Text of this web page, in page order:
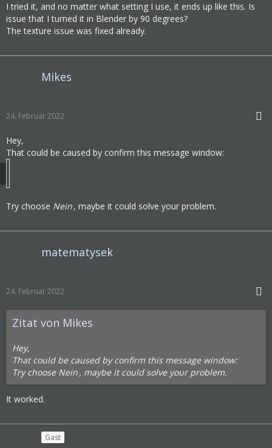
I tried it, and no matter what setting I use, it ends up like this. Is
issue that I turned it in Blender by 90 degrees?
The texture issue was fixed already.
Mikes
24. Februar 2022
Hey,
That could be caused by confirm this message window:
Try choose Nein, maybe it could solve your problem.
matematysek
24. Februar 2022
Zitat von Mikes
Hey,
That could be caused by confirm this message window:
Try choose Nein, maybe it could solve your problem.
It worked.
Gast